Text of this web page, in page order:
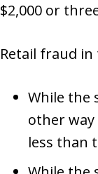
$2,000 or
Retail fraud
While the
other
less than